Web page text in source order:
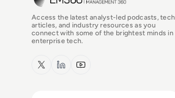
Access the latest analyst-led podcasts, tech
articles, and industry resources as you
connect with some of the brightest minds in
enterprise tech.
x.com LinkedInYouTube